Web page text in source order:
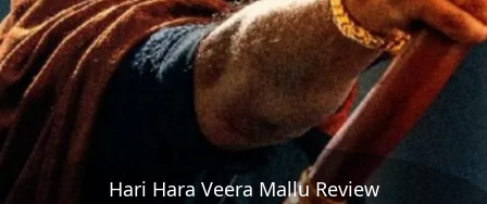
Hari Hara Veera Mallu Review